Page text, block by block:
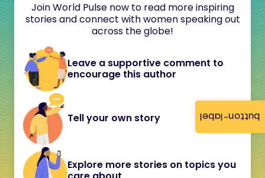
button-label
Join World Pulse now to read more inspiring
stories and connect with women speaking out
across the globe!
Leave a supportive comment to
encourage this author
Tell your own story
Explore more stories on topics you